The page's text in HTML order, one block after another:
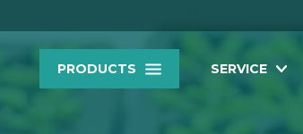
PRODUCTS SERVICE